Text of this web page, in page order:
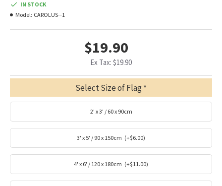
$19.90
Ex Tax: $19.90
IN STOCK
Model: CAROLUS--1
Select Size of Flag
2' x 3' / 60 x 90cm
3' x 5' / 90 x 150cm (+$6.00)
4' x 6' / 120 x 180cm (+$11.00)